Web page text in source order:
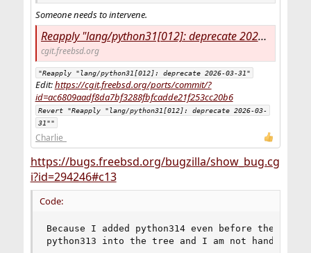
Someone needs to intervene.
Reapply "lang/python31[012]: deprecate 2026-03-31" - ports - FreeBSD ports tree
cgit.freebsd.org
"Reapply "lang/python31[012]: deprecate 2026-03-31"
Edit:https://cgit.freebsd.org/ports/commit/?
id=ac6809aadf8da7bf3288fbfcadde21f253cc20b6
Revert "Reapply "lang/python31[012]: deprecate 2026-03-
31""
Charlie_
https://bugs.freebsd.org/bugzilla/show_bug.cg
i?id=294246#c13
Code:
Because I added python314 even before the
python313 into the tree and I am not handing